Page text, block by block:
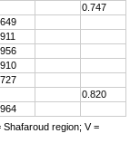
0.747
0.820
Shafaroud region; V =